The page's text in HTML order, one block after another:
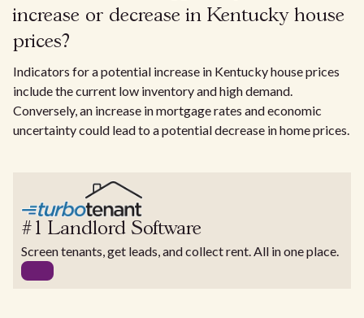
increase or decrease in Kentucky house
prices?
Indicators for a potential increase in Kentucky house prices
include the current low inventory and high demand.
Conversely, an increase in mortgage rates and economic
uncertainty could lead to a potential decrease in home prices.
#1 Landlord Software
Screen tenants, get leads, and collect rent. All in one place.